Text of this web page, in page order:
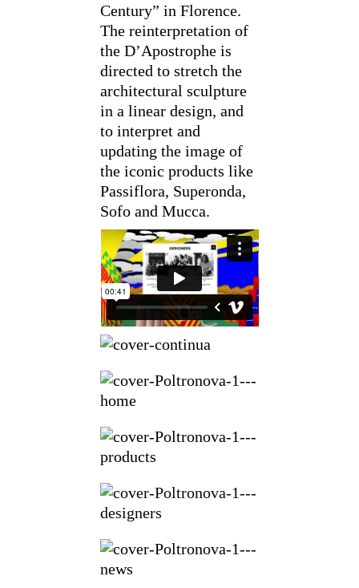
Century” in Florence.
The reinterpretation of
the D’Apostrophe is
directed to stretch the
architectural sculpture
in a linear design, and
to interpret and
updating the image of
the iconic products like
Passiflora, Superonda,
Sofo and Mucca.